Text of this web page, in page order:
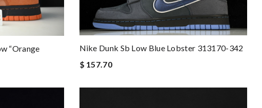
“orange
Nike Dunk Sb Low Blue Lobster 313170-342
$ 157.70